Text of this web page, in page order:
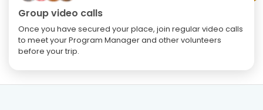
Group video calls
Once you have secured your place, join regular video calls
to meet your Program Manager and other volunteers
before your trip.